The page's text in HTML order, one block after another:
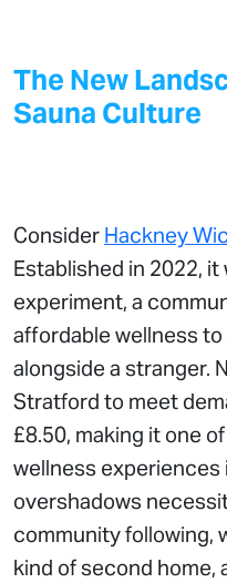
The New
Sauna Culture
Consider Hackney
Established in 2022,
experiment, a
affordable wellness
alongside a stranger.
Stratford to meet
£8.50, making it one
wellness
overshadows
community following,
kind of second home,